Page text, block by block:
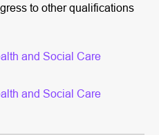
to other qualifications
and Social Care
and Social Care